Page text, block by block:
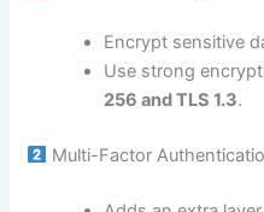
Encrypt sensitive
Use strong
256 and TLS 1.3.
Multi-Factor